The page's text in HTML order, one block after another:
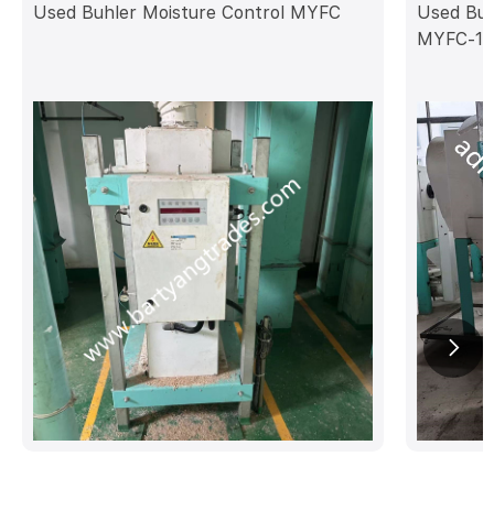
Used Buhler Moisture Control MYFC
Used
MYFC-